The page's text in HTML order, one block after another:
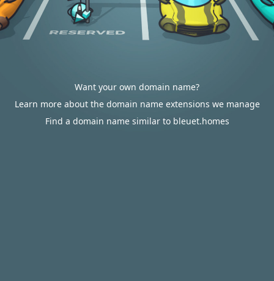
Want your own domain name?
Learn more about the domain name extensions we manage
Find a domain name similar to bleuet.homes